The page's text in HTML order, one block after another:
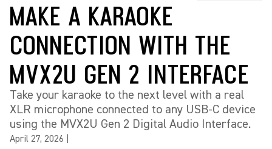
MAKE A KARAOKE
CONNECTION WITH THE
MVX2U GEN 2 INTERFACE
Take your karaoke to the next level with a real
XLR microphone connected to any USB-C device
using the MVX2U Gen 2 Digital Audio Interface.
April 27, 2026